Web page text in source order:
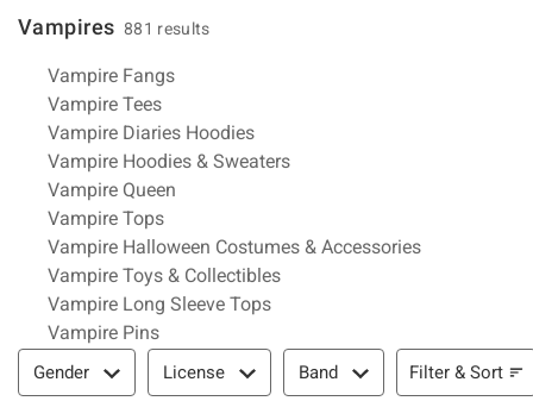
Vampires 881 results
Related Pages
Vampire Fangs
Vampire Tees
Vampire Diaries Hoodies
Vampire Hoodies & Sweaters
Vampire Queen
Vampire Tops
Vampire Halloween Costumes & Accessories
Vampire Toys & Collectibles
Vampire Long Sleeve Tops
Vampire Pins
Filter & Sort
Gender License Band Filter & Sort